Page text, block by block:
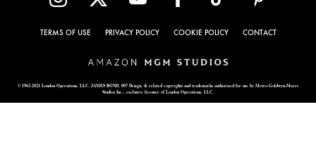
TERMS OF USE PRIVACY POLICY COOKIE POLICY CONTACT
© 1962-2021 London Operations, LLC. JAMES BOND, 007 Design, & related copyrights and trademarks authorized for use by Metro-Goldwyn-Mayer
Studios Inc., exclusive licensee of London Operations, LLC.